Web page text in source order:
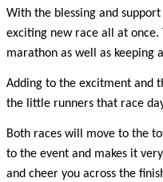
With the blessing and
exciting new race all at
marathon as well as keeping
Adding to the excitment and
the little runners that race
Both races will move to the
to the event and makes it
and cheer you across the